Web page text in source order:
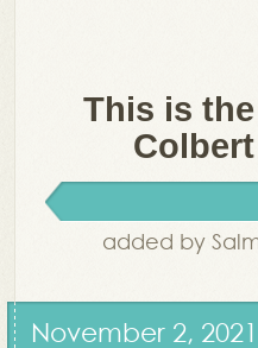
This is
added by
November 2, 2021